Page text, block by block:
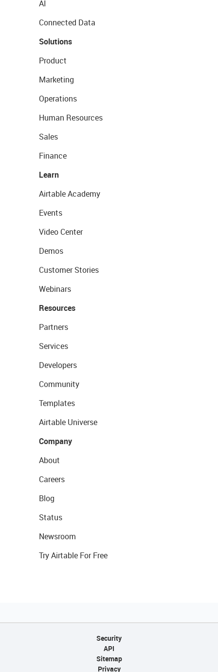
AI
Connected Data
Solutions
Product
Marketing
Operations
Human Resources
Sales
Finance
Learn
Airtable Academy
Events
Video Center
Demos
Customer Stories
Webinars
Resources
Partners
Services
Developers
Community
Templates
Airtable Universe
Company
About
Careers
Blog
Status
Newsroom
Try Airtable For Free
Security
API
Sitemap
Privacy